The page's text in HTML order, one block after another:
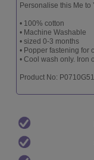
Personalise this Me
• 100% cotton
• Machine Washable
• sized 0-3 months
• Popper fastening for
• Cool wash only. Iron
Product No: P0710G51